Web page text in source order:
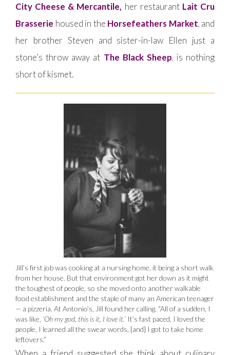
City Cheese & Mercantile, her restaurant Lait Cru
Brasserie housed in the Horsefeathers Market, and
her brother Steven and sister-in-law Ellen just a
stone’s throw away at The Black Sheep, is nothing
short of kismet.
Jill’s first job was cooking at a nursing home, it being a short walk
from her house. But that environment got her down as it might
the toughest of people, so she moved onto another walkable
food establishment and the staple of many an American teenager
— a pizzeria. At Antonio’s, Jill found her calling. “All of a sudden, I
was like, ‘Oh my god, this is it, I love it.’ It’s fast paced, I loved the
people, I learned all the swear words, [and] I got to take home
leftovers.”